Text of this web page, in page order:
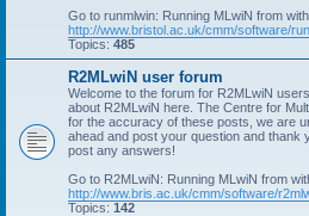
Go to runmlwin: Running MLwiN from
http://www.bristol.ac.uk/cmm/software/
Topics: 485
R2MLwiN user forum
Welcome to the forum for R2MLwiN
about R2MLwiN here. The Centre for
for the accuracy of these posts, we are
ahead and post your question and thank
post any answers!
Go to R2MLwiN: Running MLwiN from
http://www.bris.ac.uk/cmm/software/
Topics: 142